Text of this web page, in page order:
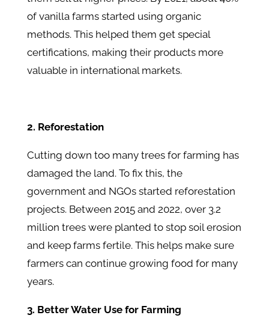
of vanilla farms started using organic
methods. This helped them get special
certifications, making their products more
valuable in international markets.
2. Reforestation
Cutting down too many trees for farming has
damaged the land. To fix this, the
government and NGOs started reforestation
projects. Between 2015 and 2022, over 3.2
million trees were planted to stop soil erosion
and keep farms fertile. This helps make sure
farmers can continue growing food for many
years.
3. Better Water Use for Farming